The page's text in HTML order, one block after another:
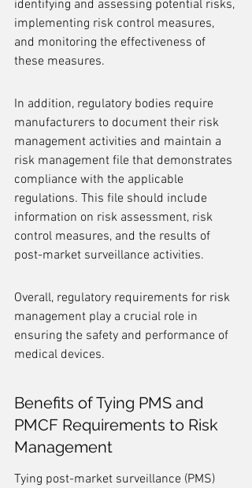
identifying and assessing potential risks,
implementing risk control measures,
and monitoring the effectiveness of
these measures.
In addition, regulatory bodies require
manufacturers to document their risk
management activities and maintain a
risk management file that demonstrates
compliance with the applicable
regulations. This file should include
information on risk assessment, risk
control measures, and the results of
post-market surveillance activities.
Overall, regulatory requirements for risk
management play a crucial role in
ensuring the safety and performance of
medical devices.
Benefits of Tying PMS and
PMCF Requirements to Risk
Management
Tying post-market surveillance (PMS)